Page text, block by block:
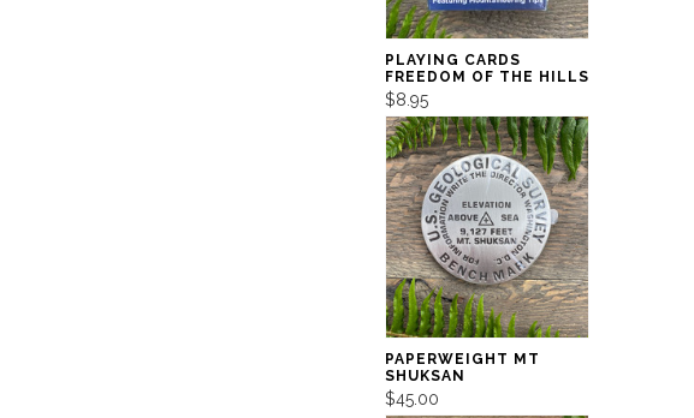
PLAYING CARDS
FREEDOM OF THE HILLS
$8.95
PAPERWEIGHT MT
SHUKSAN
$45.00